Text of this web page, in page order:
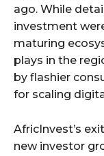
ago. While
investment
maturing
plays in the
by flashier
for scaling
AfricInvest’s
new investor